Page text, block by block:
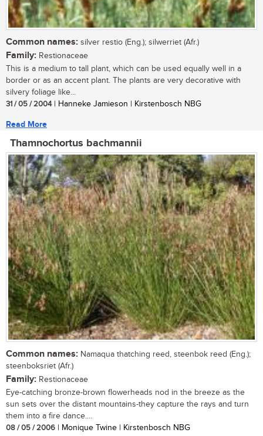
Common names: silver restio (Eng.); silwerriet (Afr.)
Family: Restionaceae
This is a medium to tall plant, which can be used equally well in a
border or as an accent plant. The plants are very decorative with
silvery foliage like...
31 / 05 / 2004| Hanneke Jamieson | Kirstenbosch NBG
Read More
Thamnochortus bachmannii
Common names: Namaqua thatching reed, steenbok reed (Eng.);
steenboksriet (Afr.)
Family: Restionaceae
Eye-catching bronze-brown flowerheads nod in the breeze as the
sun sets over the distant mountains-they capture the rays and turn
them into a fire dance....
08 / 05 / 2006 | Monique Twine | Kirstenbosch NBG